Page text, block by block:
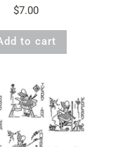
$7.00
to cart